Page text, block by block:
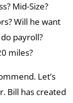
Mid-Size?
Will he want
payroll?
miles?
Let’s
Bill has created